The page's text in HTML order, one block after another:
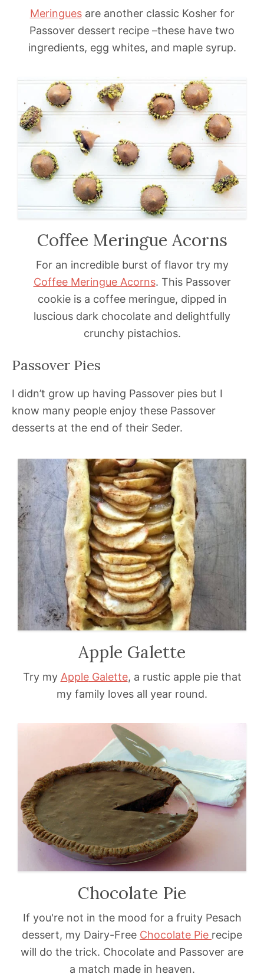
Meringuesare another classic Kosher for
Passover dessert recipe –these have two
ingredients, egg whites, and maple syrup.
Coffee Meringue Acorns
For an incredible burst of flavor try my
Coffee Meringue Acorns. This Passover
cookie is a coffee meringue, dipped in
luscious dark chocolate and delightfully
crunchy pistachios.
Passover Pies
I didn’t grow up having Passover pies but I
know many people enjoy these Passover
desserts at the end of their Seder.
Apple Galette
Try my AppleGalette, a rustic apple pie that
my family loves all year round.
Chocolate Pie
If you're not in the mood for a fruity Pesach
dessert, my Dairy-Free Chocolate Pie recipe
will do the trick. Chocolate and Passover are
a match made in heaven.